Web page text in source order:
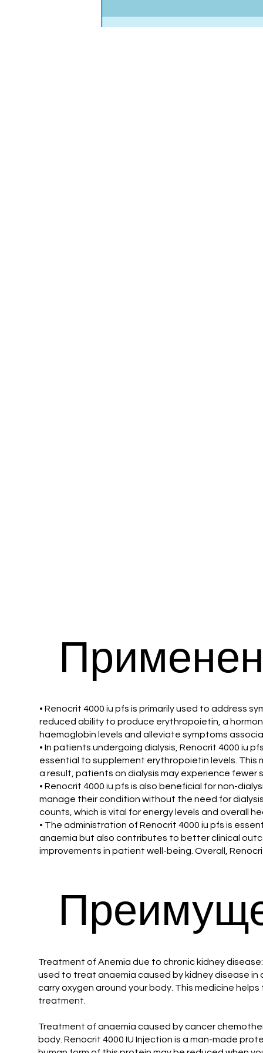
• Renocrit 4000 iu pfs is primarily used to address
reduced ability to produce erythropoietin, a
haemoglobin levels and alleviate symptoms
• In patients undergoing dialysis, Renocrit 4000 iu
essential to supplement erythropoietin levels.
a result, patients on dialysis may experience
• Renocrit 4000 iu pfs is also beneficial for non-
manage their condition without the need for
counts, which is vital for energy levels and overall
• The administration of Renocrit 4000 iu pfs is
anaemia but also contributes to better clinical
improvements in patient well-being. Overall,
Treatment of Anemia due to chronic kidney
used to treat anaemia caused by kidney disease in
carry oxygen around your body. This medicine
treatment.
Treatment of anaemia caused by cancer
body. Renocrit 4000 IU Injection is a man-made